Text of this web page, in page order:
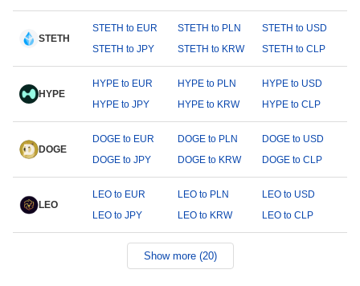
STETH
STETH to EUR STETH to PLN
STETH to USD
STETH to JPY
STETH to KRW STETH to CLP
HYPE
HYPE to EUR HYPE to PLN
HYPE to USD
HYPE to JPY
HYPE to KRW HYPE to CLP
DOGE
DOGE to EUR DOGE to PLN
DOGE to USD
DOGE to JPY
DOGE to KRW DOGE to CLP
LEO
LEO to EUR LEO to PLN
LEO to USD
LEO to JPY
LEO to KRW LEO to CLP
Show more (20)